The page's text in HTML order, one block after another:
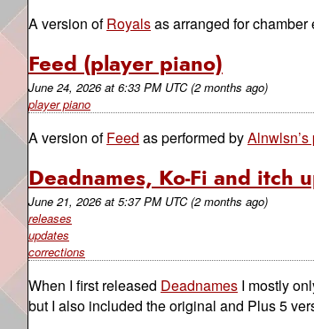
A version ofRoyalsas arranged for
Feed (player piano)
June 24, 2026at 6:33 PM UTC (2 months ago)
player piano
A version ofFeed as performed by
Deadnames, Ko-Fi and itch
June 21, 2026at 5:37 PM UTC (2 months ago)
releases
updates
corrections
When I first released Deadnames I mostly
but I also included the original and Plus 5